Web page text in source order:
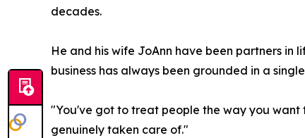
decades.
He and his wife JoAnn have been partners in
business has always been grounded in a
"You've got to treat people the way you want
genuinely taken care of."